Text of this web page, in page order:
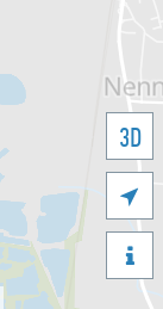
3D

